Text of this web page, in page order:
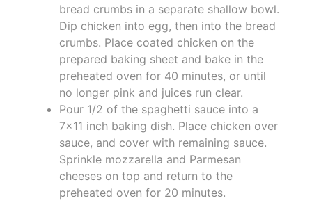
bread crumbs in a separate shallow bowl.
Dip chicken into egg, then into the bread
crumbs. Place coated chicken on the
prepared baking sheet and bake in the
preheated oven for 40 minutes, or until
no longer pink and juices run clear.
Pour 1/2 of the spaghetti sauce into a
7x11 inch baking dish. Place chicken over
sauce, and cover with remaining sauce.
Sprinkle mozzarella and Parmesan
cheeses on top and return to the
preheated oven for 20 minutes.